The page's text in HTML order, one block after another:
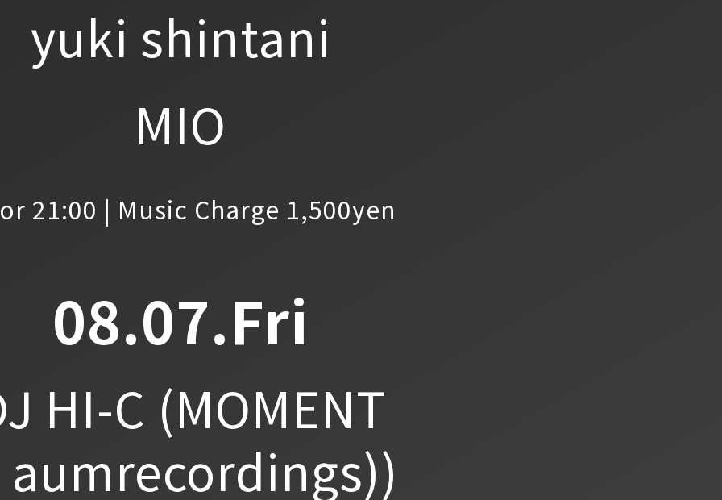
21:00 | Music Charge 1,500yen
yuki shintani
MIO
08.07.Fri
HI-C (MOMENT